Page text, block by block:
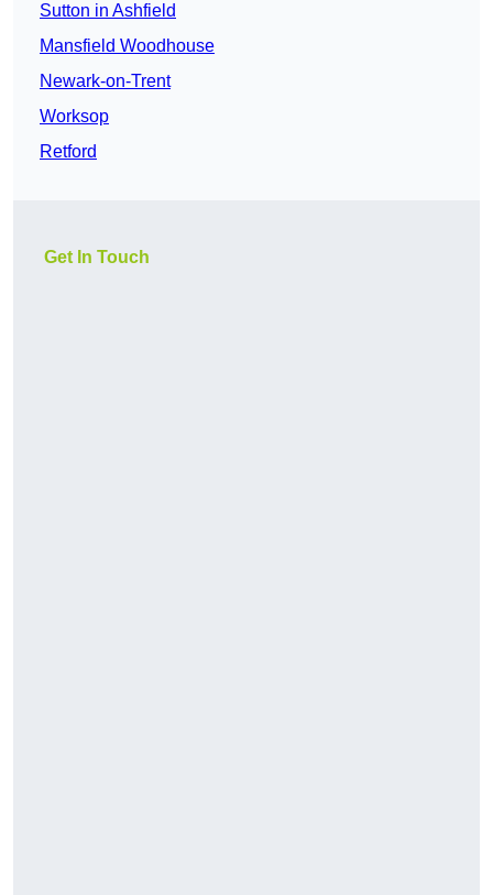
Sutton in Ashfield
Mansfield Woodhouse
Newark-on-Trent
Worksop
Retford
Get In Touch